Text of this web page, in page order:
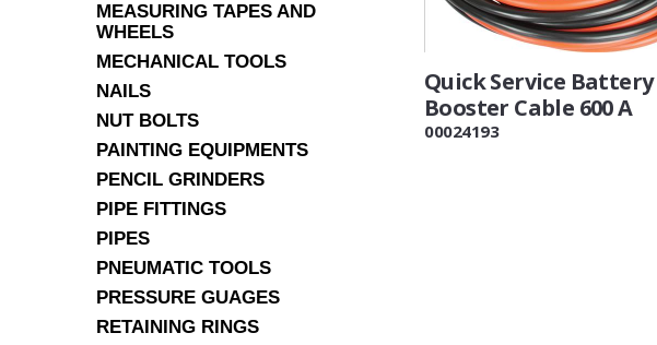
MEASURING TAPES AND
WHEELS
MECHANICAL TOOLS
NAILS
NUT BOLTS
PAINTING EQUIPMENTS
PENCIL GRINDERS
PIPE FITTINGS
PIPES
PNEUMATIC TOOLS
PRESSURE GUAGES
RETAINING RINGS
Quick Service Battery
Booster Cable 600 A
00024193